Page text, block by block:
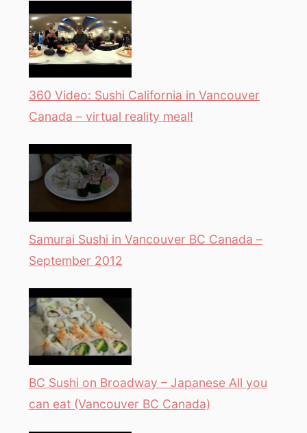
360 Video: Sushi California in Vancouver
Canada – virtual reality meal!
Samurai Sushi in Vancouver BC Canada –
September 2012
BC Sushi on Broadway – Japanese All you
can eat (Vancouver BC Canada)